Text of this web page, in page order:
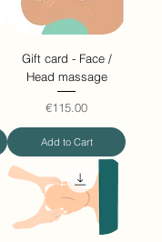
Gift card - Face /
Head massage
Price
€115.00
Add to Cart